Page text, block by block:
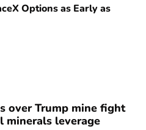
Options as Early as
over Trump mine fight
minerals leverage